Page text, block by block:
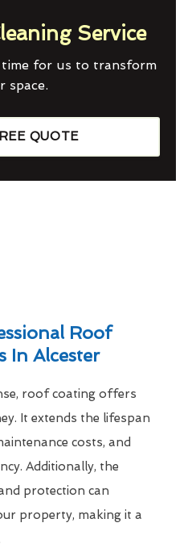
Service
time for us to transform
space.
QUOTE
Roof
In Alcester
roof coating offers
It extends the lifespan
costs, and
Additionally, the
protection can
property, making it a